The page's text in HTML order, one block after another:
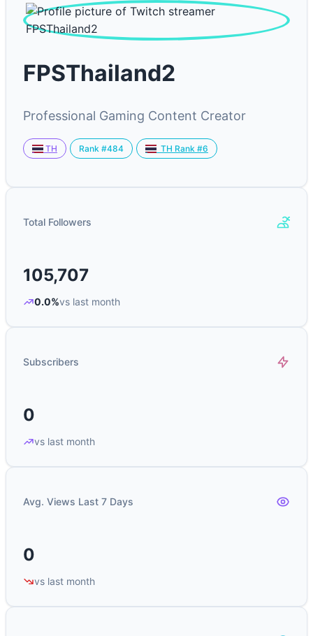
FPSThailand2
Professional Gaming Content Creator
TH Rank #484 TH Rank #6
Total Followers
105,707
0.0%vs last month
Subscribers
0
vs last month
Avg. Views Last 7 Days
0
vs last month